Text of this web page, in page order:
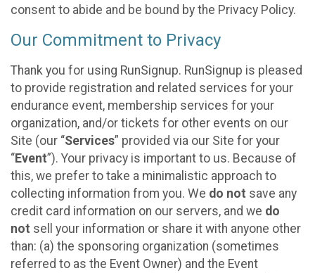
consent to abide and be bound by the Privacy Policy.
Our Commitment to Privacy
Thank you for using RunSignup. RunSignup is pleased
to provide registration and related services for your
endurance event, membership services for your
organization, and/or tickets for other events on our
Site (our “Services” provided via our Site for your
“Event”). Your privacy is important to us. Because of
this, we prefer to take a minimalistic approach to
collecting information from you. We do not save any
credit card information on our servers, and we do
not sell your information or share it with anyone other
than: (a) the sponsoring organization (sometimes
referred to as the Event Owner) and the Event